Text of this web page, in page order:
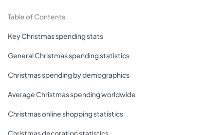
Table of Contents
Key Christmas spending stats
General Christmas spending statistics
Christmas spending by demographics
Average Christmas spending worldwide
Christmas online shopping statistics
Christmas decoration statistics